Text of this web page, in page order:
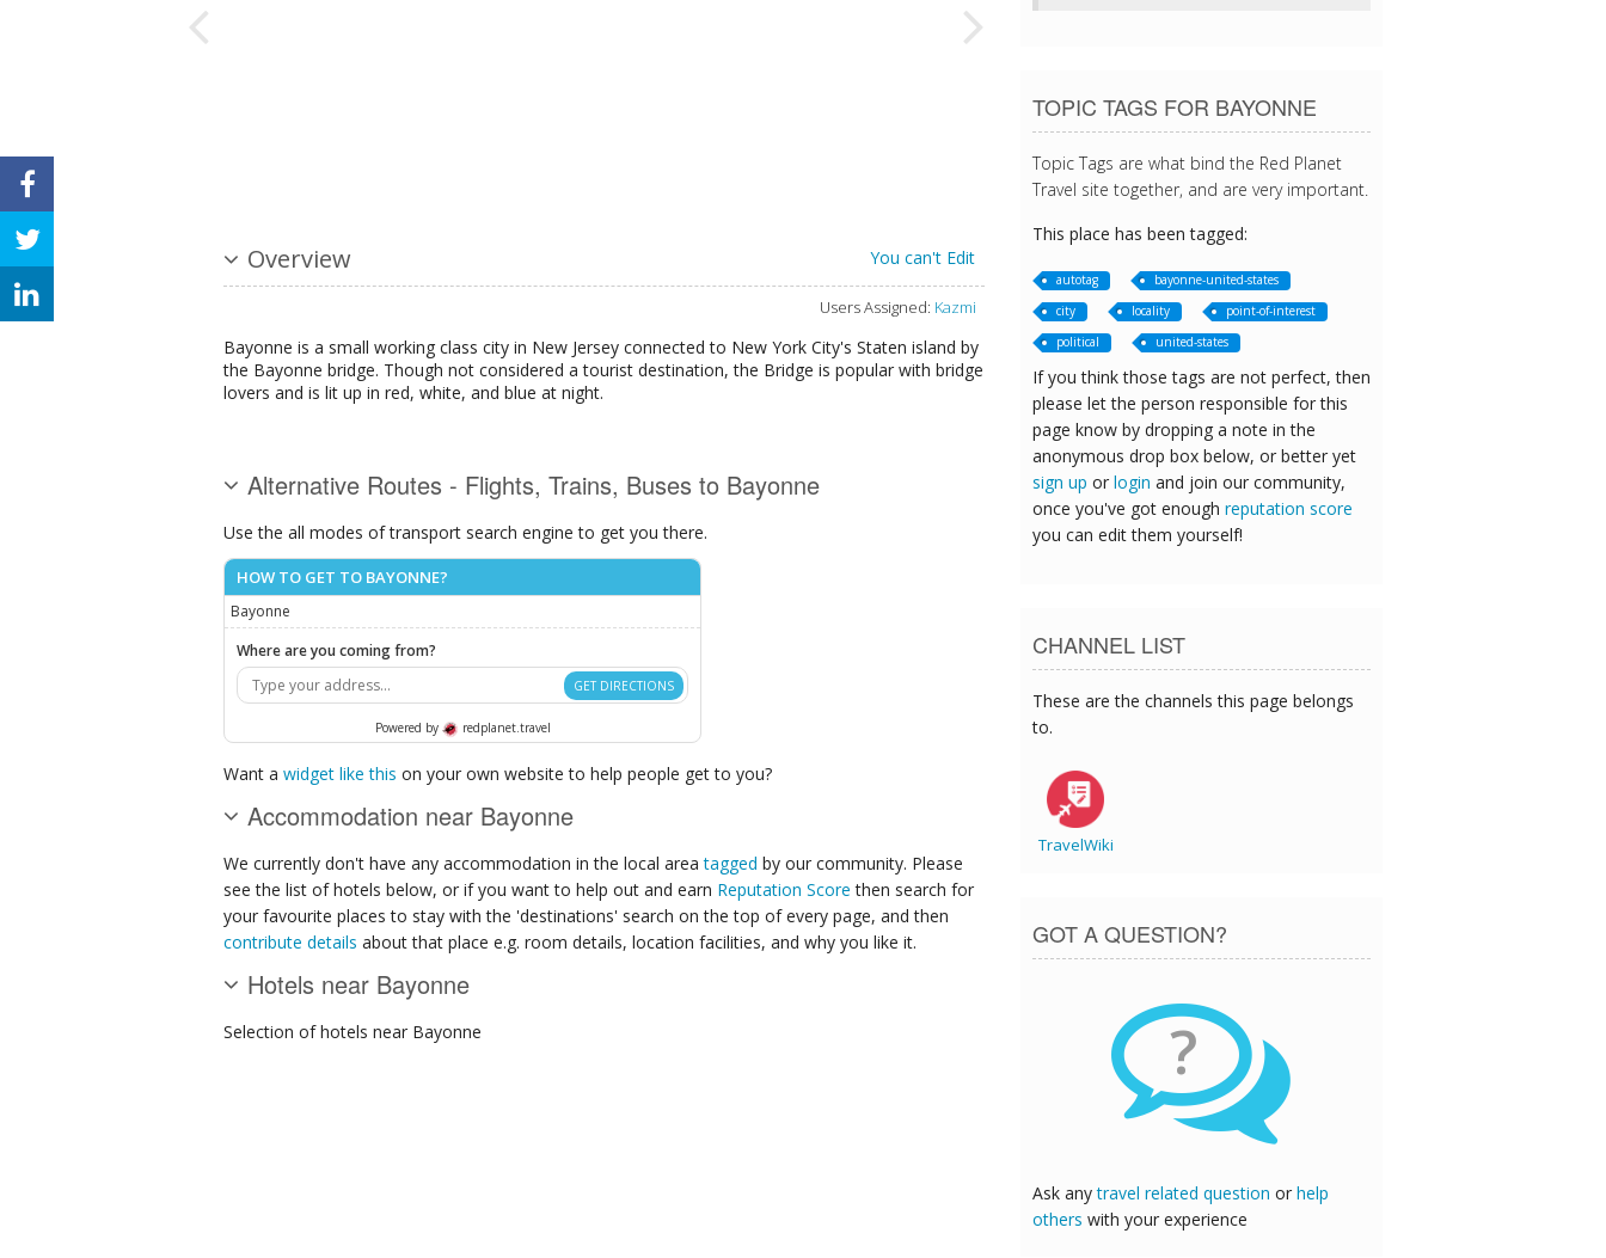
Overview You can't Edit
Users Assigned: Kazmi
Bayonne is a small working class city in New Jersey connected to New York City's Staten island by
the Bayonne bridge. Though not considered a tourist destination, the Bridge is popular with bridge
lovers and is lit up in red, white, and blue at night.
Alternative Routes - Flights, Trains, Buses to Bayonne
Use the all modes of transport search engine to get you there.
HOW TO GET TO BAYONNE?
Bayonne
Where are you coming from?
GET DIRECTIONS
Powered by redplanet.travel
Want a widget like this on your own website to help people get to you?
Accommodation near Bayonne
We currently don't have any accommodation in the local areatagged by our community. Please
see the list of hotels below, or if you want to help out and earn Reputation Score then search for
your favourite places to stay with the 'destinations' search on the top of every page, and then
contribute details about that place e.g. room details, location facilities, and why you like it.
Hotels near Bayonne
Selection ofhotels near Bayonne
TOPIC TAGS FOR BAYONNE
Topic Tags are what bind the Red Planet
Travel site together, and are very important.
This place has been tagged:
autotag
bayonne-united-states
city
locality
point-of-interest
political
united-states
If you think those tags are not perfect, then
please let the person responsible for this
page know by dropping a note in the
anonymous drop box below, or better yet
sign up or login and join our community,
once you've got enough reputation score
you can edit them yourself!
CHANNEL LIST
These are the channels this page belongs
to.
TravelWiki
GOT A QUESTION?
?
Ask anytravel related question or help
others with your experience